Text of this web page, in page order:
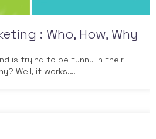
: Who, How, Why
is trying to be funny in their
Well, it works.…